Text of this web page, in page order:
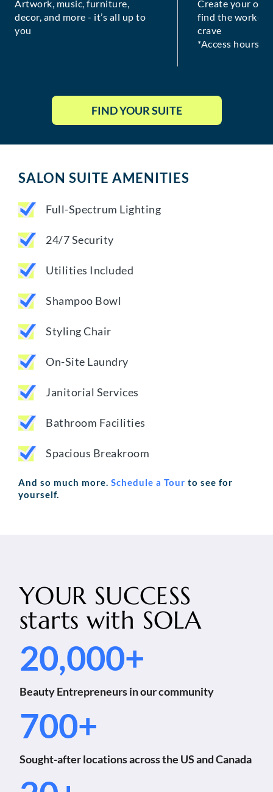
Artwork, music, furniture,
decor, and more - it’s all up to
you
Create your
find the work-
crave
*Access hours
FIND YOUR SUITE
SALON SUITE AMENITIES
Full-Spectrum Lighting
24/7 Security
Utilities Included
Shampoo Bowl
Styling Chair
On-Site Laundry
Janitorial Services
Bathroom Facilities
Spacious Breakroom
And so much more. Schedule a Tour to see for
yourself.
YOUR SUCCESS
starts with SOLA
20,000+
Beauty Entrepreneurs in our community
700+
Sought-after locations across the US and Canada